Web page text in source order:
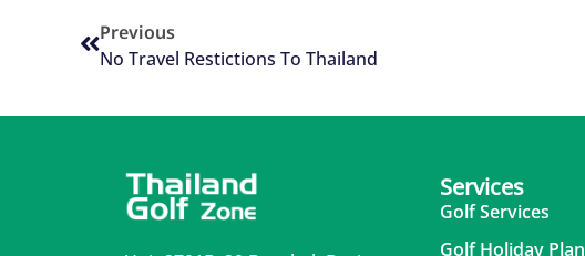
Previous
No Travel Restictions To Thailand
Services
Golf Services
Golf Holiday Plan